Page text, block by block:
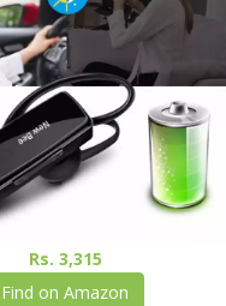
Rs. 3,315
Find on Amazon